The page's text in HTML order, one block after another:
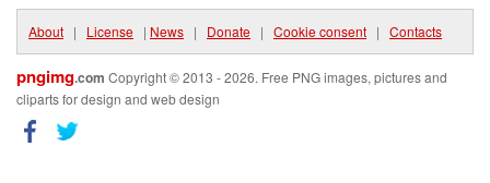
About | License | News | Donate | Cookie consent | Contacts
pngimg.com Copyright © 2013 - 2026. Free PNG images, pictures and
cliparts for design and web design